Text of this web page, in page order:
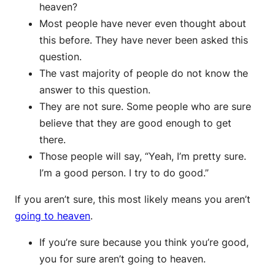
heaven?
Most people have never even thought about
this before. They have never been asked this
question.
The vast majority of people do not know the
answer to this question.
They are not sure. Some people who are sure
believe that they are good enough to get
there.
Those people will say, “Yeah, I’m pretty sure.
I’m a good person. I try to do good.”
If you aren’t sure, this most likely means you aren’t
going to heaven.
If you’re sure because you think you’re good,
you for sure aren’t going to heaven.